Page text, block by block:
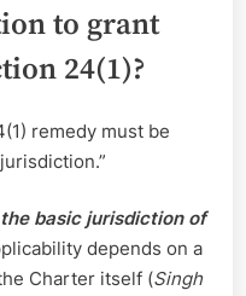
to grant
24(1)?
remedy must be
basic jurisdiction of
depends on a
Charter itself (Singh